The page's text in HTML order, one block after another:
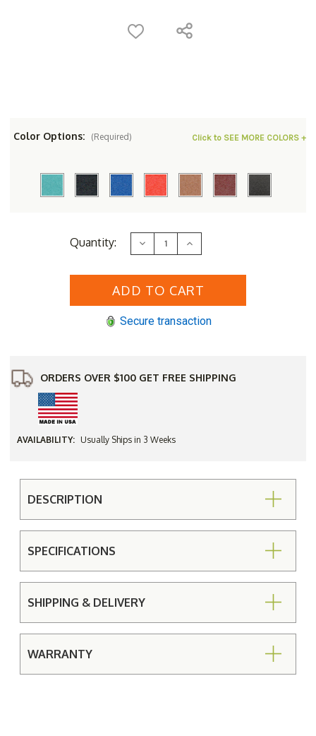
Color Options: (Required) Click to SEE MORE COLORS +
Quantity: Decrease
Quantity
Polyresin
Dining
Arms
Increase
Quantity
Polyresin
Dining
Arms
Secure transaction
ORDERS OVER $100 GET FREE SHIPPING
AVAILABILITY: Usually Ships in 3 Weeks
DESCRIPTION
SPECIFICATIONS
SHIPPING & DELIVERY
WARRANTY